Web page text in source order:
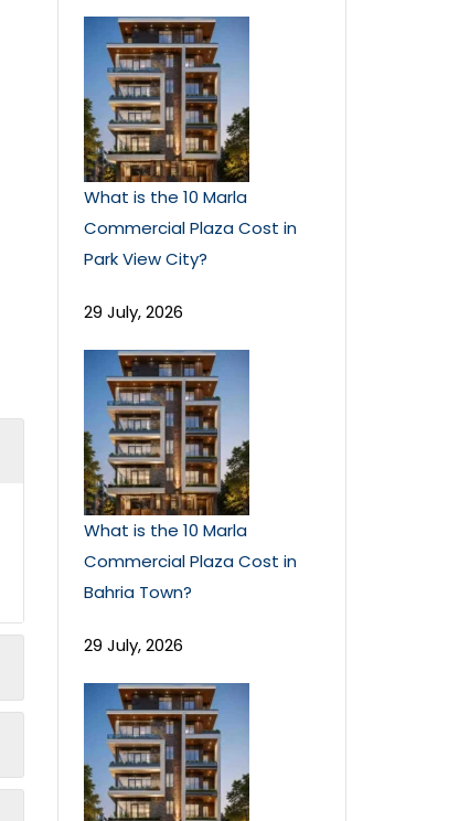
What is the 10 Marla
Commercial Plaza Cost in
Park View City?
29 July, 2026
What is the 10 Marla
Commercial Plaza Cost in
Bahria Town?
29 July, 2026